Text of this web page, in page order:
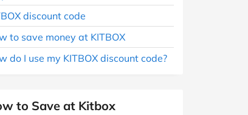
discount code
to save money at KITBOX
do I use my KITBOX discount code?
to Save at Kitbox